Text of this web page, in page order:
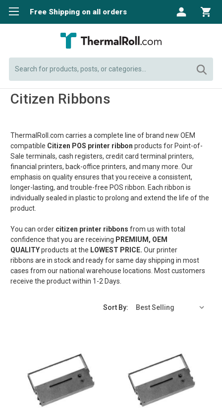
Free Shipping on all orders
Citizen Ribbons
ThermalRoll.com carries a complete line of brand new OEM
compatible Citizen POS printer ribbon products for Point-of-
Sale terminals, cash registers, credit card terminal printers,
financial printers, back-office printers, and many more. Our
emphasis on quality ensures that you receive a consistent,
longer-lasting, and trouble-free POS ribbon. Each ribbon is
individually sealed in plastic to prolong and extend the life of the
product.
You can order citizen printer ribbons from us with total
confidence that you are receiving PREMIUM, OEM
QUALITYproducts at the LOWEST PRICE. Our printer
ribbons are in stock and ready for same day shipping in most
cases from our national warehouse locations. Most customers
receive the product within 1-2 Days.
Sort By: